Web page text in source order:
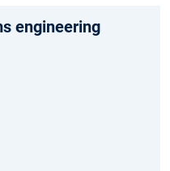
engineering